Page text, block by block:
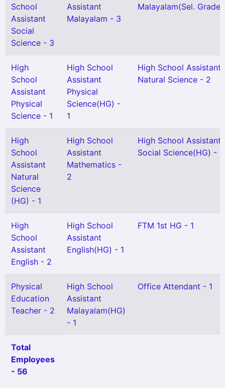
School
Assistant
Social
Science - 3
Assistant
Malayalam - 3
Malayalam(Sel.
High
School
Assistant
Physical
Science - 1
High School
Assistant
Physical
Science(HG) -
1
High School Assistant
Natural Science - 2
High
School
Assistant
Natural
Science
(HG) - 1
High School
Assistant
Mathematics -
2
High School Assistant
Social Science(HG) - 1
High
School
Assistant
English - 2
High School
Assistant
English(HG) - 1
FTM 1st HG - 1
Physical
Education
Teacher - 2
High School
Assistant
Malayalam(HG)
- 1
Office Attendant - 1
Total
Employees
- 56